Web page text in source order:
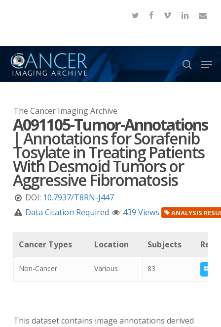
content
twitter facebook
vimeo linkedinemail
search
The Cancer Imaging Archive
A091105-Tumor-Annotations
| Annotations for Sorafenib
Tosylate in Treating Patients
With Desmoid Tumors or
Aggressive Fibromatosis
DOI: 10.7937/T8RN-J447
Data Citation Required
439 Views ANALYSIS
Cancer Types Location Subjects
Non-Cancer Various 83
This dataset contains image annotations derived
Menu